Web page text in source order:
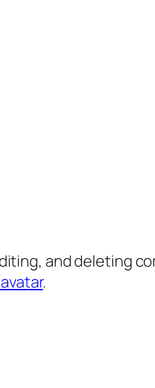
and deleting
.